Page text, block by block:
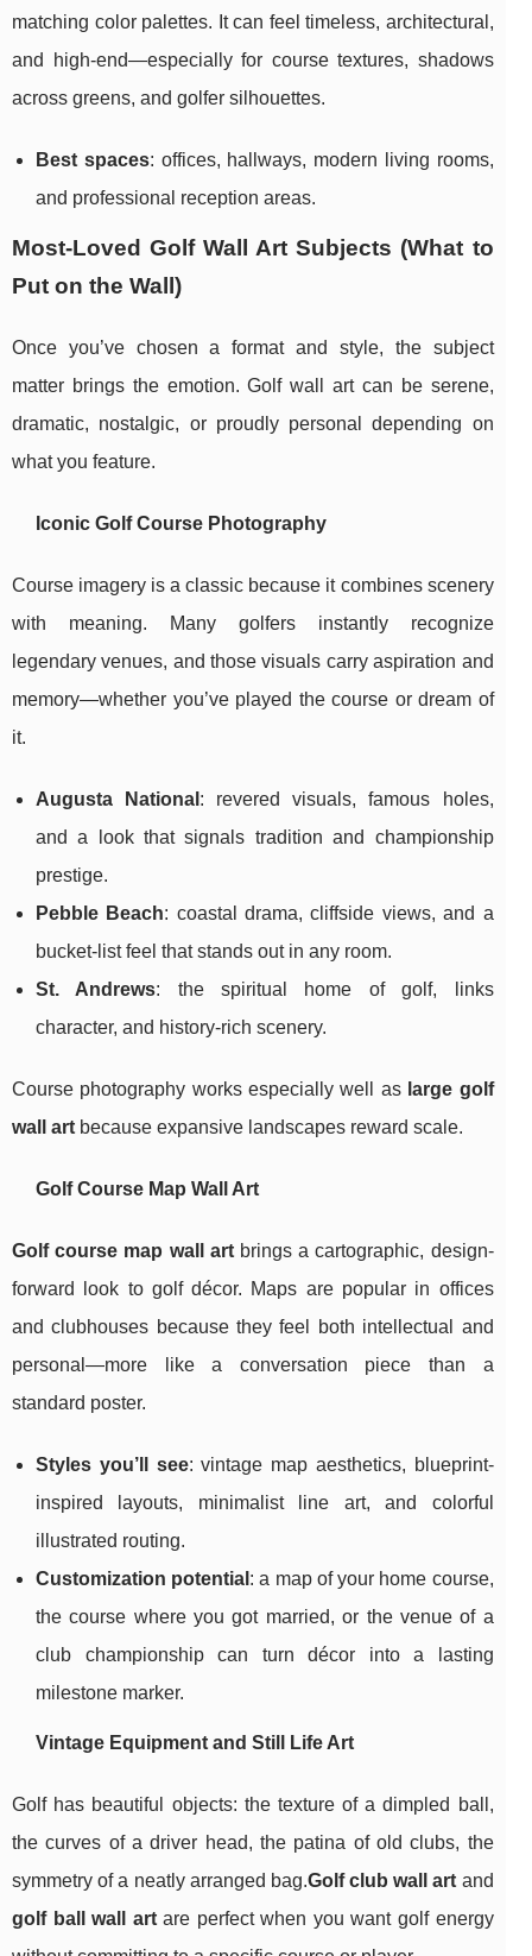
matching color palettes. It can feel timeless, architectural,
and high-end—especially for course textures, shadows
across greens, and golfer silhouettes.
Best spaces: offices, hallways, modern living rooms,
and professional reception areas.
Most-Loved Golf Wall Art Subjects (What to
Put on the Wall)
Once you’ve chosen a format and style, the subject
matter brings the emotion. Golf wall art can be serene,
dramatic, nostalgic, or proudly personal depending on
what you feature.
Iconic Golf Course Photography
Course imagery is a classic because it combines scenery
with meaning. Many golfers instantly recognize
legendary venues, and those visuals carry aspiration and
memory—whether you’ve played the course or dream of
it.
Augusta National : revered visuals, famous holes,
and a look that signals tradition and championship
prestige.
Pebble Beach: coastal drama, cliffside views, and a
bucket-list feel that stands out in any room.
St. Andrews: the spiritual home of golf, links
character, and history-rich scenery.
Course photography works especially well as large golf
wall art because expansive landscapes reward scale.
Golf Course Map Wall Art
Golf course map wall artbrings a cartographic, design-
forward look to golf décor. Maps are popular in offices
and clubhouses because they feel both intellectual and
personal—more like a conversation piece than a
standard poster.
Styles you’ll see: vintage map aesthetics, blueprint-
inspired layouts, minimalist line art, and colorful
illustrated routing.
Customization potential : a map of your home course,
the course where you got married, or the venue of a
club championship can turn décor into a lasting
milestone marker.
Vintage Equipment and Still Life Art
Golf has beautiful objects: the texture of a dimpled ball,
the curves of a driver head, the patina of old clubs, the
symmetry of a neatly arranged bag.Golf club wall art and
golf ball wall artare perfect when you want golf energy